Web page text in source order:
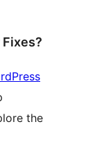
the